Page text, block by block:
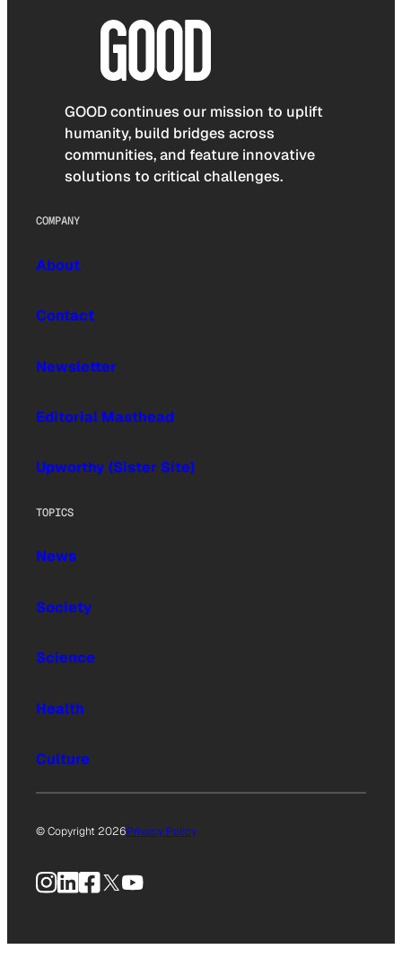
GOOD continues our mission to uplift
humanity, build bridges across
communities, and feature innovative
solutions to critical challenges.
COMPANY
About
Contact
Newsletter
Editorial Masthead
Upworthy (Sister Site)
TOPICS
News
Society
Science
Health
Culture
© Copyright 2026Privacy Policy
Instagram
LinkedIn
Facebook
X YouTube